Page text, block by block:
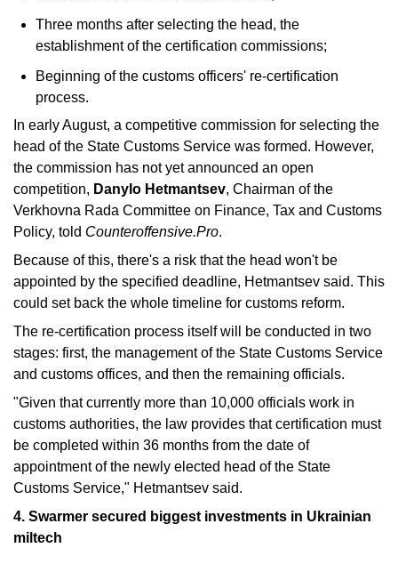
Three months after selecting the head, the
establishment of the certification commissions;
Beginning of the customs officers' re-certification
process.
In early August, a competitive commission for selecting the
head of the State Customs Service was formed. However,
the commission has not yet announced an open
competition, Danylo Hetmantsev, Chairman of the
Verkhovna Rada Committee on Finance, Tax and Customs
Policy, told Counteroffensive.Pro.
Because of this, there's a risk that the head won't be
appointed by the specified deadline, Hetmantsev said. This
could set back the whole timeline for customs reform.
The re-certification process itself will be conducted in two
stages: first, the management of the State Customs Service
and customs offices, and then the remaining officials.
"Given that currently more than 10,000 officials work in
customs authorities, the law provides that certification must
be completed within 36 months from the date of
appointment of the newly elected head of the State
Customs Service," Hetmantsev said.
4. Swarmer secured biggest investments in Ukrainian
miltech